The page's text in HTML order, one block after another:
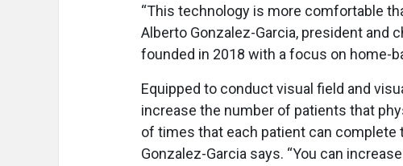
“This technology is more comfortable
Alberto Gonzalez-Garcia, president and
founded in 2018 with a focus on home-
Equipped to conduct visual field and
increase the number of patients that
of times that each patient can complete
Gonzalez-Garcia says. “You can